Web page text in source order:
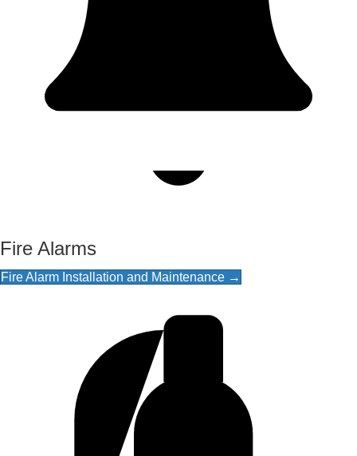
Fire Alarms
Fire Alarm Installation and Maintenance →